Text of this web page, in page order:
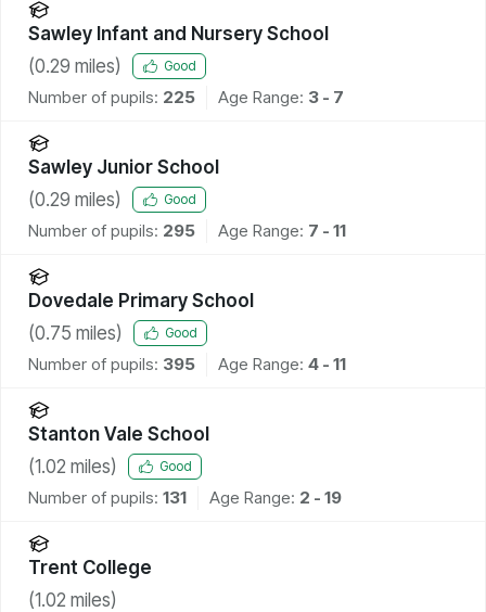
Sawley Infant and Nursery School
(0.29 miles) Good
Number of pupils: 225 Age Range: 3 - 7
Sawley Junior School
(0.29 miles) Good
Number of pupils: 295 Age Range: 7 - 11
Dovedale Primary School
(0.75 miles) Good
Number of pupils: 395 Age Range: 4 - 11
Stanton Vale School
(1.02 miles) Good
Number of pupils: 131 Age Range: 2 - 19
Trent College
(1.02 miles)